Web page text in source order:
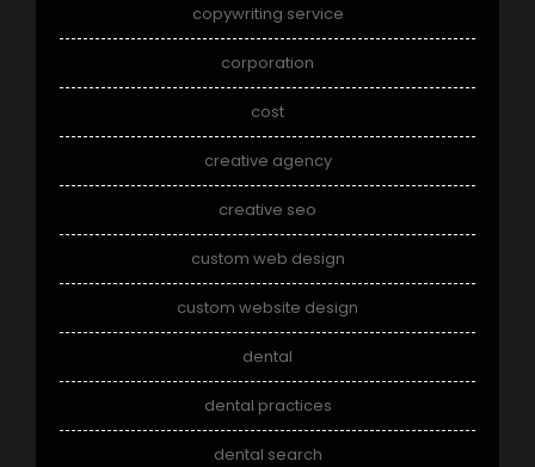
copywriting service
corporation
cost
creative agency
creative seo
custom web design
custom website design
dental
dental practices
dental search